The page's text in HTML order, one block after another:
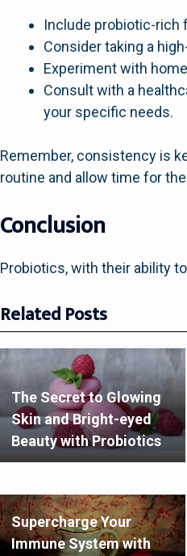
Include probiotic-rich
Consider taking a
Experiment with
Consult with a
your specific needs.
Remember, consistency is
routine and allow time for
Conclusion
Probiotics, with their ability
Related Posts
The Secret to Glowing
Skin and Bright-eyed
Beauty with Probiotics
Supercharge Your
Immune System with